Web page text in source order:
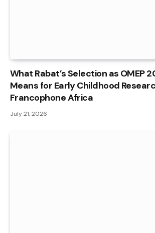
What Rabat’s Selection as OMEP
Means for Early Childhood
Francophone Africa
July 21, 2026